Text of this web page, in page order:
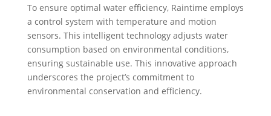
To ensure optimal water efficiency, Raintime employs
a control system with temperature and motion
sensors. This intelligent technology adjusts water
consumption based on environmental conditions,
ensuring sustainable use. This innovative approach
underscores the project’s commitment to
environmental conservation and efficiency.